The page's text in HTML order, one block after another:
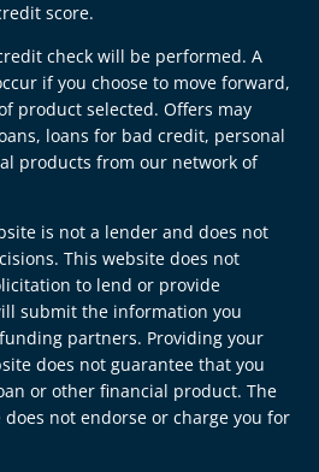
score.
check will be performed. A
if you choose to move forward,
product selected. Offers may
loans for bad credit, personal
products from our network of
is not a lender and does not
This website does not
to lend or provide
submit the information you
partners. Providing your
does not guarantee that you
or other financial product. The
not endorse or charge you for